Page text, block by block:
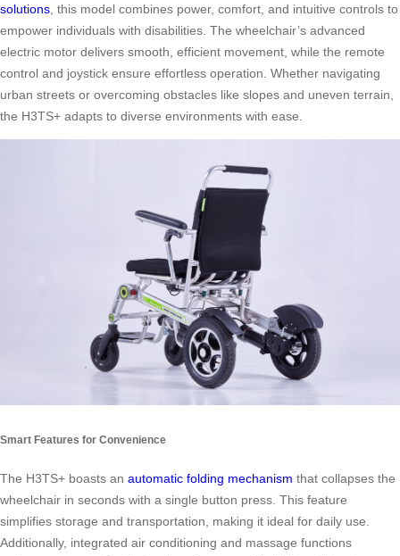
solutions , this model combines power, comfort, and intuitive controls to
empower individuals with disabilities. The wheelchair’s advanced
electric motor delivers smooth, efficient movement, while the remote
control and joystick ensure effortless operation. Whether navigating
urban streets or overcoming obstacles like slopes and uneven terrain,
the H3TS+ adapts to diverse environments with ease.
Smart Features for Convenience
The H3TS+ boasts an automatic folding mechanism that collapses the
wheelchair in seconds with a single button press. This feature
simplifies storage and transportation, making it ideal for daily use.
Additionally, integrated air conditioning and massage functions